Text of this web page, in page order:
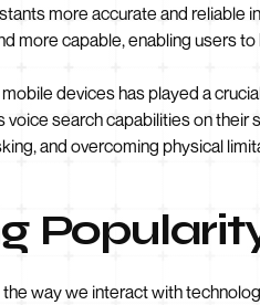
more accurate and reliable
more capable, enabling users
devices has played a
search capabilities on
and overcoming physical
way we interact with